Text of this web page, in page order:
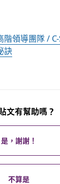
階領導團隊 /
訣
文有幫助嗎？
是，謝謝！
不算是